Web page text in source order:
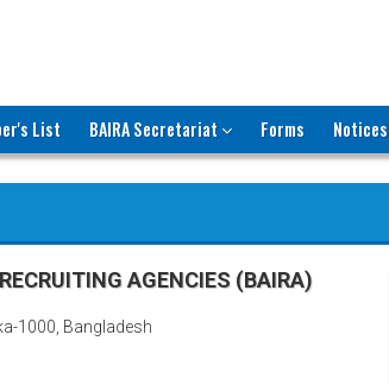
List BAIRA Secretariat Forms Notices
AGENCIES (BAIRA)
1000, Bangladesh